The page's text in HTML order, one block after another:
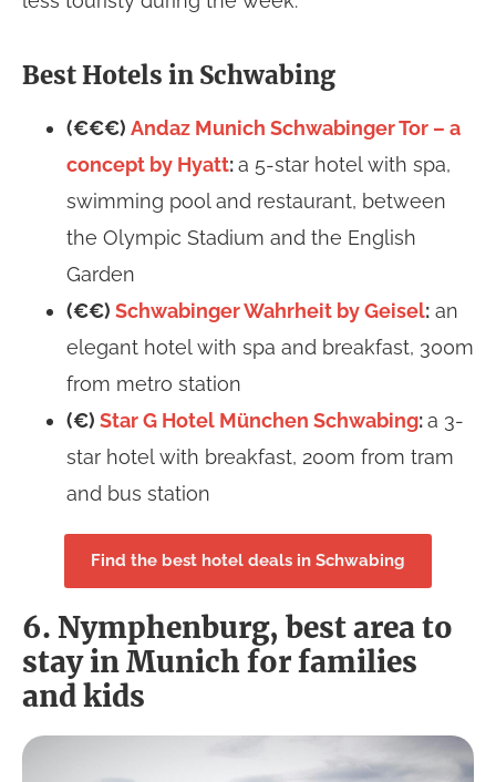
Best Hotels in Schwabing
(€€€) Andaz Munich Schwabinger Tor – a
concept by Hyatt:a 5-star hotel with spa,
swimming pool and restaurant, between
the Olympic Stadium and the English
Garden
(€€) Schwabinger Wahrheit by Geisel: an
elegant hotel with spa and breakfast, 300m
from metro station
(€) Star G Hotel München Schwabing:a 3-
star hotel with breakfast, 200m from tram
and bus station
Find the best hotel deals in Schwabing
6. Nymphenburg, best area to
stay in Munich for families
and kids